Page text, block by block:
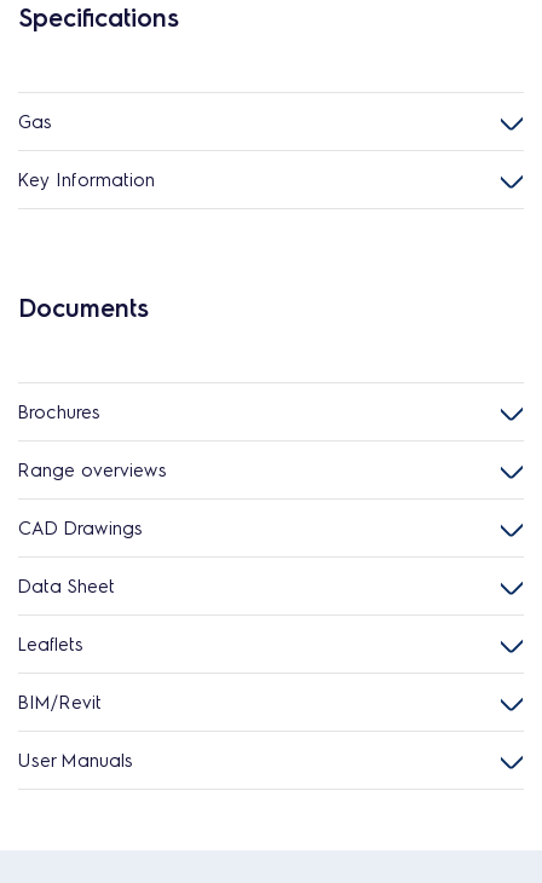
Specifications
Gas
Key Information
Documents
Brochures
Range overviews
CAD Drawings
Data Sheet
Leaflets
BIM/Revit
User Manuals